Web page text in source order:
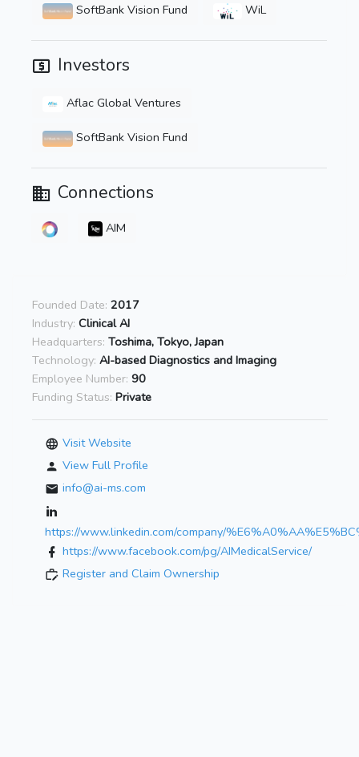
SoftBank Vision Fund WiL
Investors
Aflac Global Ventures
SoftBank Vision Fund
Connections
AIM
Founded Date: 2017
Industry: Clinical AI
Headquarters: Toshima, Tokyo, Japan
Technology: AI-based Diagnostics and Imaging
Employee Number: 90
Funding Status: Private
Visit Website
View Full Profile
info@ai-ms.com
https://www.linkedin.com/company/
https://www.facebook.com/pg/AIMedicalService/
Register and Claim Ownership